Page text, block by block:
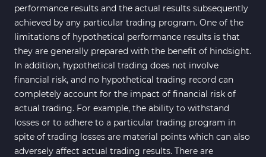
performance results and the actual results subsequently
achieved by any particular trading program. One of the
limitations of hypothetical performance results is that
they are generally prepared with the benefit of hindsight.
In addition, hypothetical trading does not involve
financial risk, and no hypothetical trading record can
completely account for the impact of financial risk of
actual trading. For example, the ability to withstand
losses or to adhere to a particular trading program in
spite of trading losses are material points which can also
adversely affect actual trading results. There are